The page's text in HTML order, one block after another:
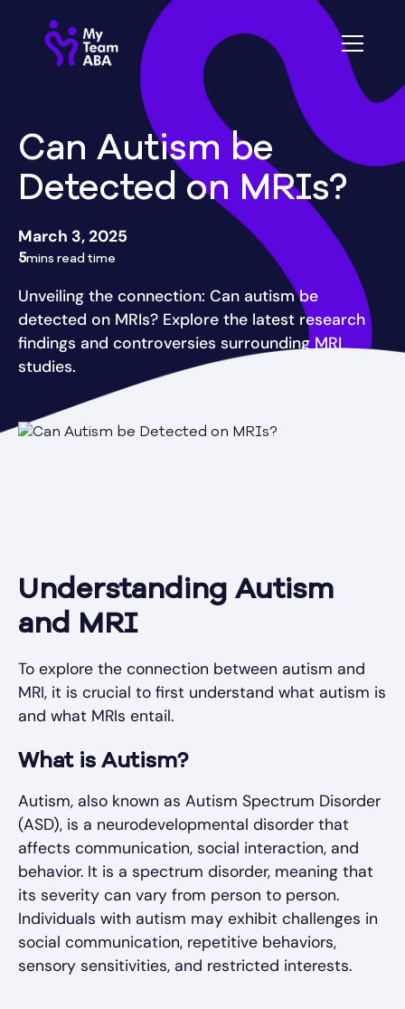
Can Autism be
Detected on MRIs?
March 3, 2025
5mins read time
Unveiling the connection: Can autism be
detected on MRIs? Explore the latest research
findings and controversies surrounding MRI
studies.
Understanding Autism
and MRI
To explore the connection between autism and
MRI, it is crucial to first understand what autism is
and what MRIs entail.
What is Autism?
Autism, also known as Autism Spectrum Disorder
(ASD), is a neurodevelopmental disorder that
affects communication, social interaction, and
behavior. It is a spectrum disorder, meaning that
its severity can vary from person to person.
Individuals with autism may exhibit challenges in
social communication, repetitive behaviors,
sensory sensitivities, and restricted interests.